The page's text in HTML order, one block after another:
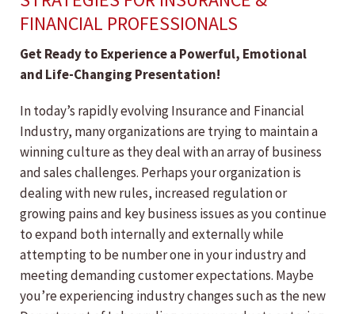
FINANCIAL PROFESSIONALS
Get Ready to Experience a Powerful, Emotional
and Life-Changing Presentation!
In today’s rapidly evolving Insurance and Financial
Industry, many organizations are trying to maintain a
winning culture as they deal with an array of business
and sales challenges. Perhaps your organization is
dealing with new rules, increased regulation or
growing pains and key business issues as you continue
to expand both internally and externally while
attempting to be number one in your industry and
meeting demanding customer expectations. Maybe
you’re experiencing industry changes such as the new